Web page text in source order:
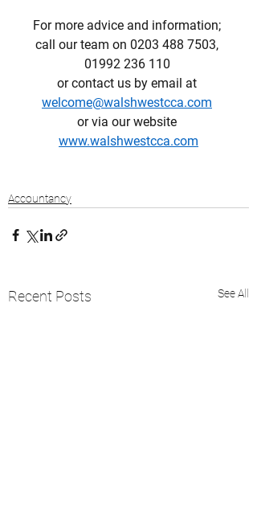
For more advice and information;
call our team on 0203 488 7503,
01992 236 110
or contact us by email at
welcome@walshwestcca.com
or via our website
www.walshwestcca.com
Accountancy
Recent Posts See All